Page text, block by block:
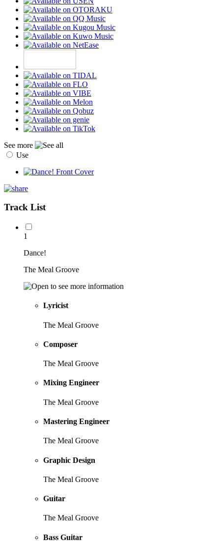
See more
Use
Track List
1
Dance!
The Meal Groove
Lyricist
The Meal Groove
Composer
The Meal Groove
Mixing Engineer
The Meal Groove
Mastering Engineer
The Meal Groove
Graphic Design
The Meal Groove
Guitar
The Meal Groove
Bass Guitar